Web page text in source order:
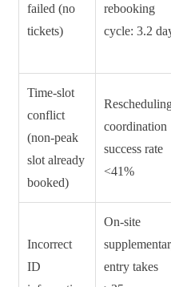
failed (no
tickets)
rebooking
cycle: 3.2
Time-slot
conflict
(non-peak
slot already
booked)
coordination
success rate
<41%
Incorrect
ID
On-site
entry takes